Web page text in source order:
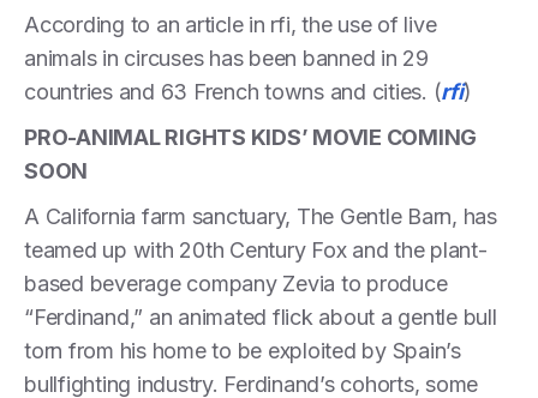
According to an article in rfi, the use of live
animals in circuses has been banned in 29
countries and 63 French towns and cities. (rfi)
PRO-ANIMAL RIGHTS KIDS’ MOVIE COMING
SOON
A California farm sanctuary, The Gentle Barn, has
teamed up with 20th Century Fox and the plant-
based beverage company Zevia to produce
“Ferdinand,” an animated flick about a gentle bull
torn from his home to be exploited by Spain’s
bullfighting industry. Ferdinand’s cohorts, some